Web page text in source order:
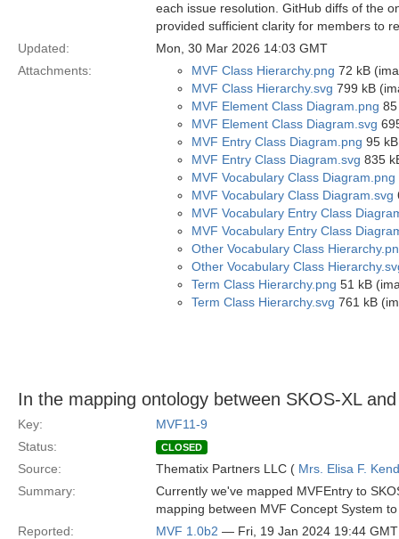
each issue resolution. GitHub diffs of the
provided sufficient clarity for members to
Updated:
Mon, 30 Mar 2026 14:03 GMT
Attachments:
MVF Class Hierarchy.png 72 kB
MVF Class Hierarchy.svg 799 kB
MVF Element Class Diagram.png
MVF Element Class Diagram.svg
MVF Entry Class Diagram.png 95
MVF Entry Class Diagram.svg 835
MVF Vocabulary Class Diagram.png
MVF Vocabulary Class Diagram.svg
MVF Vocabulary Entry Class
MVF Vocabulary Entry Class
Other Vocabulary Class
Other Vocabulary Class
Term Class Hierarchy.png 51 kB
Term Class Hierarchy.svg 761 kB
In the mapping ontology between SKOS-XL
Key:
MVF11-9
Status:
CLOSED
Source: Thematix Partners LLC ( Mrs. Elisa F.
Summary:
Currently we've mapped MVFEntry to
mapping between MVF Concept System
Reported:
MVF 1.0b2 — Fri, 19 Jan 2024 19:44 GMT